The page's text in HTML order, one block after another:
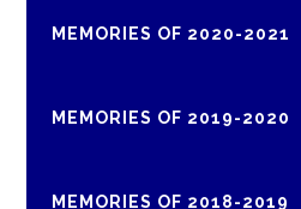
MEMORIES OF 2020-2021
MEMORIES OF 2019-2020
MEMORIES OF 2018-2019